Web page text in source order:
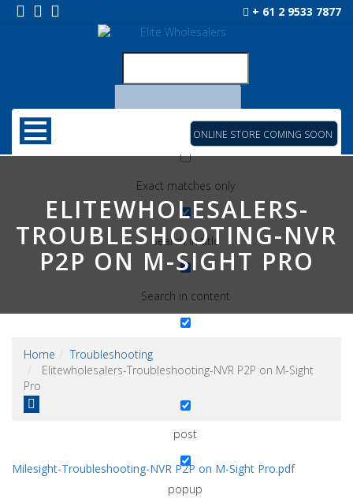
+ 61 2 9533 7877
Exact matches only
Search in title
Search in content
wysijap
post
popup
ONLINE STORE COMING SOON
ELITEWHOLESALERS-
TROUBLESHOOTING-NVR
P2P ON M-SIGHT PRO
Home
Troubleshooting
Elitewholesalers-Troubleshooting-NVR P2P on M-Sight
Pro
Milesight-Troubleshooting-NVR P2P on M-Sight Pro.pdf